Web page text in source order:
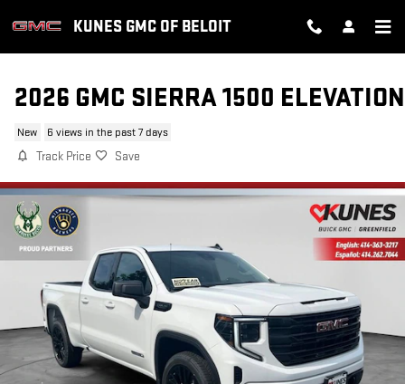
KUNES GMC OF BELOIT
2026 GMC SIERRA 1500 ELEVATION
New 6 views in the past 7 days
Track Price Save